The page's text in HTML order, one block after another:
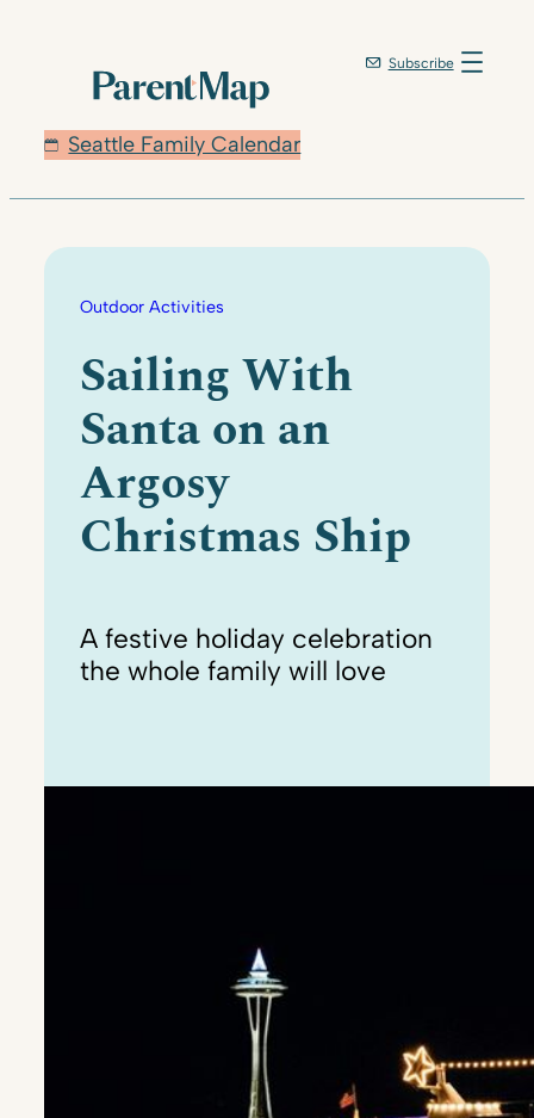
Seattle Family Calendar
Subscribe
Outdoor Activities
Sailing With
Santa on an
Argosy
Christmas Ship
A festive holiday celebration
the whole family will love